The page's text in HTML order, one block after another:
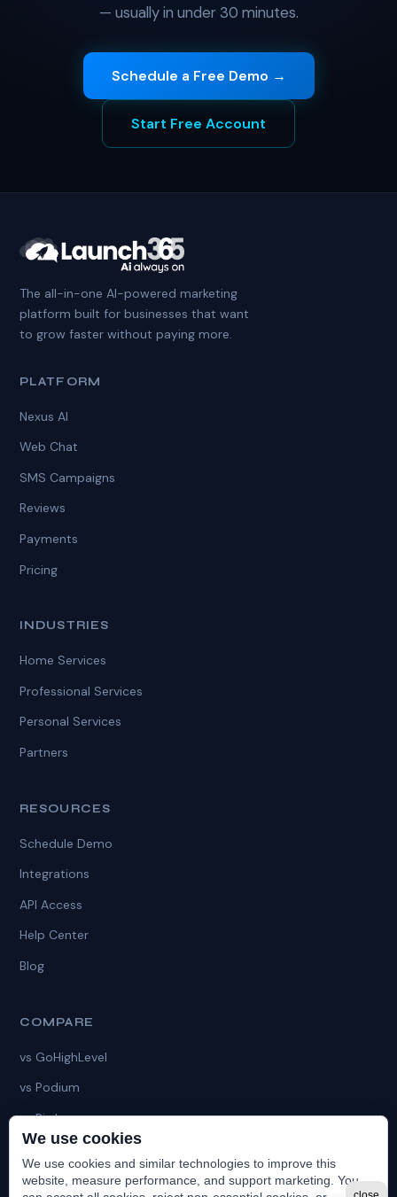
— usually in under 30 minutes.
Schedule a Free Demo →
Start Free Account
The all-in-one AI-powered marketing
platform built for businesses that want
to grow faster without paying more.
PLATFORM
Nexus AI
Web Chat
SMS Campaigns
Reviews
Payments
Pricing
INDUSTRIES
Home Services
Professional Services
Personal Services
Partners
RESOURCES
Schedule Demo
Integrations
API Access
Help Center
Blog
COMPARE
vs GoHighLevel
vs Podium
vs Birdeye
vs HubSpot
vs HatchApp
We use cookies
We use cookies and similar technologies to improve this
website, measure performance, and support marketing. You